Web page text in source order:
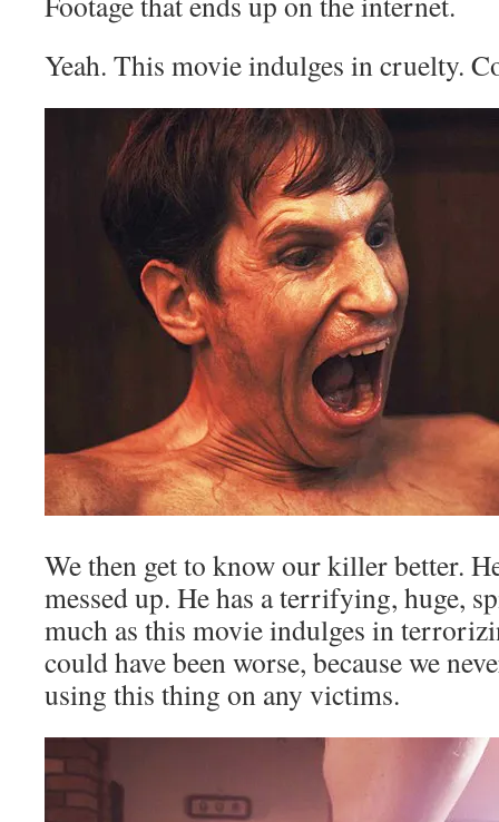
Yeah. This movie indulges in cruelty.
We then get to know our killer better.
messed up. He has a terrifying, huge,
much as this movie indulges in
could have been worse, because we
using this thing on any victims.